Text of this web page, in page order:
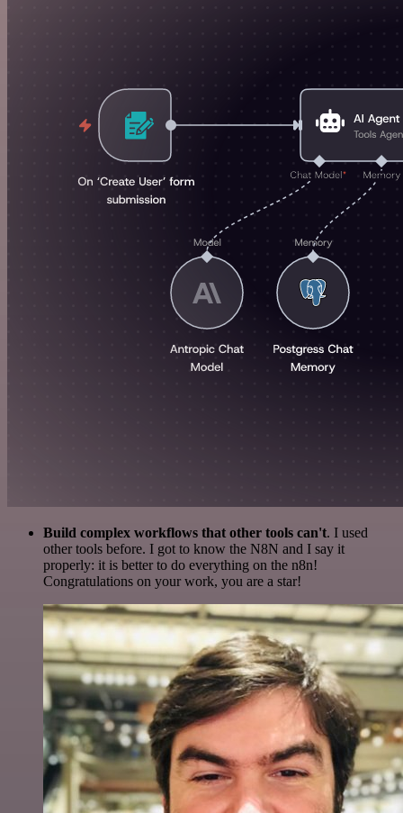
Build complex workflows that other tools can't. I used
other tools before. I got to know the N8N and I say it
properly: it is better to do everything on the n8n!
Congratulations on your work, you are a star!